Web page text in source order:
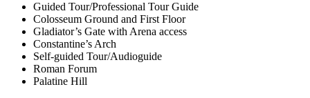
Guided Tour/Professional Tour Guide
Colosseum Ground and First Floor
Gladiator’s Gate with Arena access
Constantine’s Arch
Self-guided Tour/Audioguide
Roman Forum
Palatine Hill